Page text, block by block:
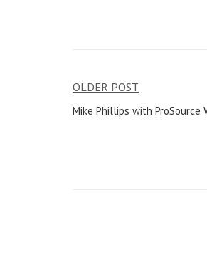
Post
navigation
OLDER POST
Mike Phillips with ProSource